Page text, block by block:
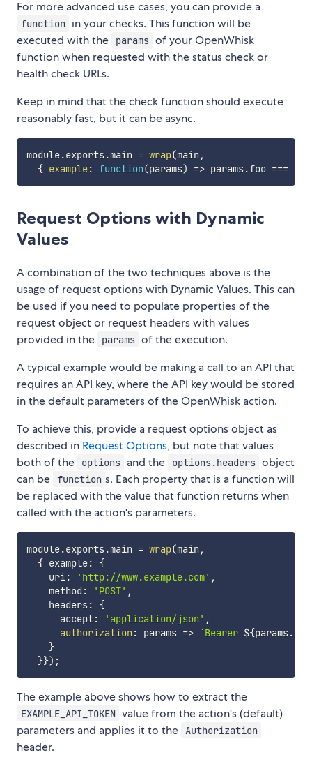
For more advanced use cases, you can provide a
function in your checks. This function will be
executed with the
params of your OpenWhisk
function when requested with the status check or
health check URLs.
Keep in mind that the check function should execute
reasonably fast, but it can be async.
module.exports.main = wrap(main ,
{ example: function(params) => params.foo ===
Request Options with Dynamic
Values
A combination of the two techniques above is the
usage of request options with Dynamic Values. This can
be used if you need to populate properties of the
request object or request headers with values
provided in the
params of the execution.
A typical example would be making a call to an API that
requires an API key, where the API key would be stored
in the default parameters of the OpenWhisk action.
To achieve this, provide a request options object as
described in Request Options, but note that values
both of the
options and the options.headers object
can be function s. Each property that is a function will
be replaced with the value that function returns when
called with the action's parameters.
module.exports.main = wrap(main ,
{ example:
{
    uri
: 'http://www.example.com' ,
    method
: 'POST' ,
    headers
:
{
      accept
: 'application/json' ,
authorization : params => `Bearer ${params.
}
}}) ;
The example above shows how to extract the
EXAMPLE_API_TOKEN value from the action's (default)
parameters and applies it to the
Authorization
header.